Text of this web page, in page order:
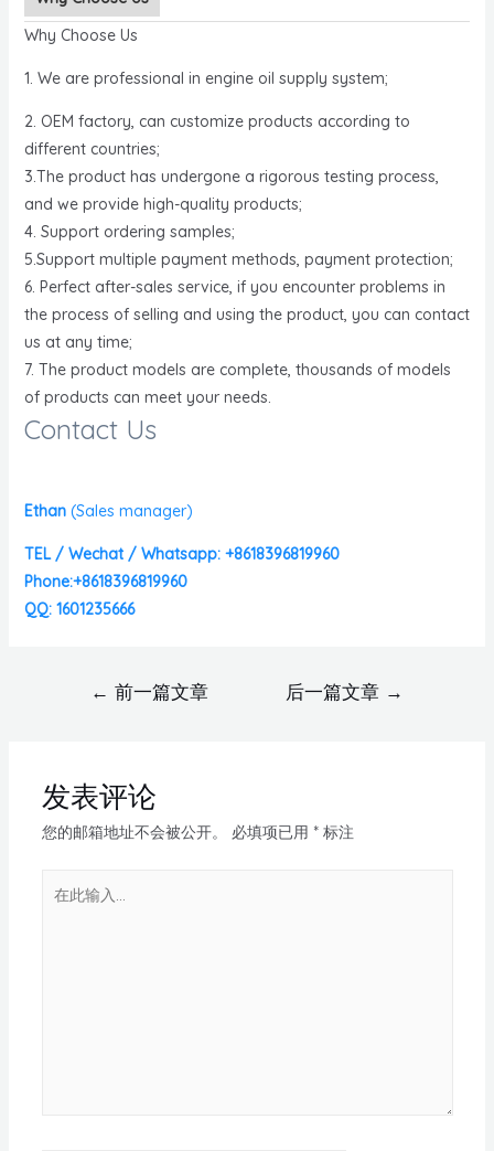
Why Choose Us
1. We are professional in engine oil supply system;
2. OEM factory, can customize products according to
different countries;
3.The product has undergone a rigorous testing process,
and we provide high-quality products;
4. Support ordering samples;
5.Support multiple payment methods, payment protection;
6. Perfect after-sales service, if you encounter problems in
the process of selling and using the product, you can contact
us at any time;
7. The product models are complete, thousands of models
of products can meet your needs.
Contact Us
Ethan (Sales manager)
TEL / Wechat / Whatsapp: +8618396819960
Phone:+8618396819960
QQ: 1601235666
← 前一篇文章 后一篇文章 →
发表评论
您的邮箱地址不会被公开。 必填项已用 *标注